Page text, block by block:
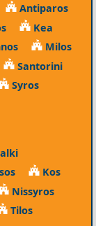
Antiparos
Kea
Milos
Santorini
Syros
Kos
Nissyros
Tilos